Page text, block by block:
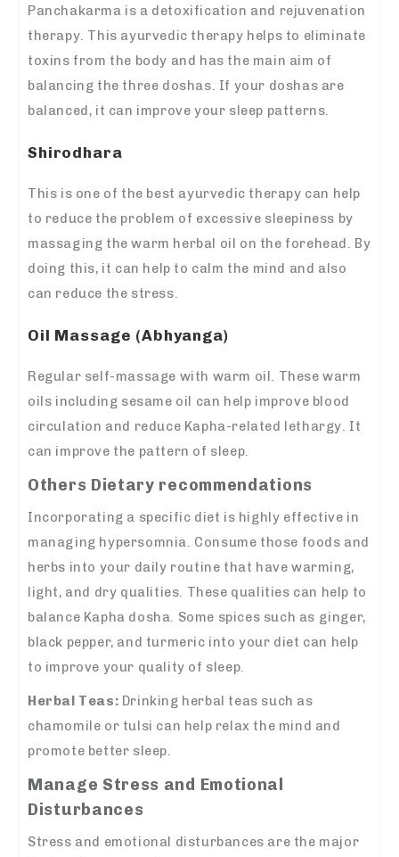
Panchakarma is a detoxification and rejuvenation
therapy. This ayurvedic therapy helps to eliminate
toxins from the body and has the main aim of
balancing the three doshas. If your doshas are
balanced, it can improve your sleep patterns.
Shirodhara
This is one of the best ayurvedic therapy can help
to reduce the problem of excessive sleepiness by
massaging the warm herbal oil on the forehead. By
doing this, it can help to calm the mind and also
can reduce the stress.
Oil Massage (Abhyanga)
Regular self-massage with warm oil. These warm
oils including sesame oil can help improve blood
circulation and reduce Kapha-related lethargy. It
can improve the pattern of sleep.
Others Dietary recommendations
Incorporating a specific diet is highly effective in
managing hypersomnia. Consume those foods and
herbs into your daily routine that have warming,
light, and dry qualities. These qualities can help to
balance Kapha dosha. Some spices such as ginger,
black pepper, and turmeric into your diet can help
to improve your quality of sleep.
Herbal Teas: Drinking herbal teas such as
chamomile or tulsi can help relax the mind and
promote better sleep.
Manage Stress and Emotional
Disturbances
Stress and emotional disturbances are the major